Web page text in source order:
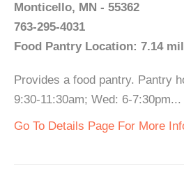
Monticello, MN - 55362
763-295-4031
Food Pantry Location: 7.14
Provides a food pantry. Pantry
9:30-11:30am; Wed: 6-7:30pm...
Go To Details Page For More